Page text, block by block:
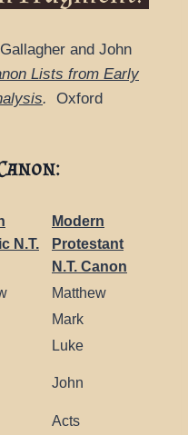
and John
Lists from Early
.
Oxford
N.T.
Modern
Protestant
N.T. Canon
Matthew
Mark
Luke
John
Acts